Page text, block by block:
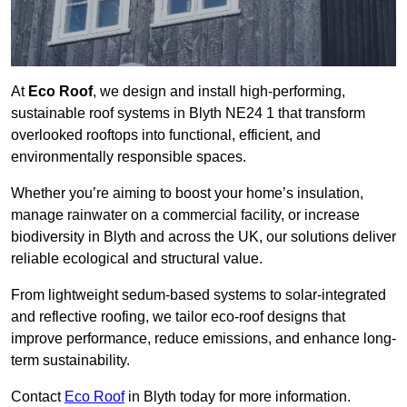
At Eco Roof, we design and install high-performing,
sustainable roof systems in Blyth NE24 1 that transform
overlooked rooftops into functional, efficient, and
environmentally responsible spaces.
Whether you’re aiming to boost your home’s insulation,
manage rainwater on a commercial facility, or increase
biodiversity in Blyth and across the UK, our solutions deliver
reliable ecological and structural value.
From lightweight sedum-based systems to solar-integrated
and reflective roofing, we tailor eco-roof designs that
improve performance, reduce emissions, and enhance long-
term sustainability.
Contact Eco Roofin Blyth today for more information.